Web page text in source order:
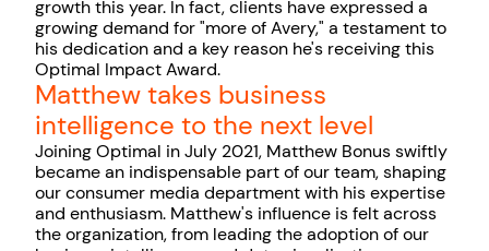
growth this year. In fact, clients have expressed a
growing demand for "more of Avery," a testament to
his dedication and a key reason he's receiving this
Optimal Impact Award.
Matthew takes business
intelligence to the next level
Joining Optimal in July 2021, Matthew Bonus swiftly
became an indispensable part of our team, shaping
our consumer media department with his expertise
and enthusiasm. Matthew's influence is felt across
the organization, from leading the adoption of our